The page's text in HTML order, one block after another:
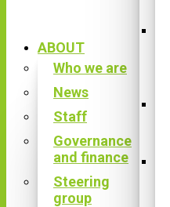
ABOUT
Who we are
News
Staff
Governance
and finance
Steering
group